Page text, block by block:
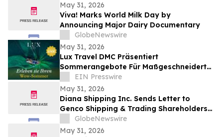
May 31, 2026
Viva! Marks World Milk Day by
Announcing Major Dairy Documentary
GlobeNewswire
May 31, 2026
Lux Travel DMC Präsentiert
Sommerangebote Für Maßgeschneiderte
Vietnamreisen 2026
EIN Presswire
May 31, 2026
Diana Shipping Inc. Sends Letter to
Genco Shipping & Trading Shareholders
Making the Case for Electing Six
Independent Nominees With Proven
GlobeNewswire
May 31, 2026